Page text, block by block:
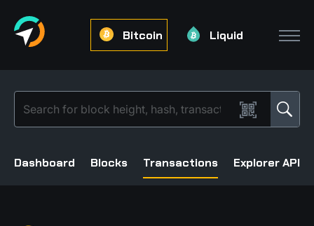
Bitcoin Liquid
Dashboard Blocks Transactions Explorer API